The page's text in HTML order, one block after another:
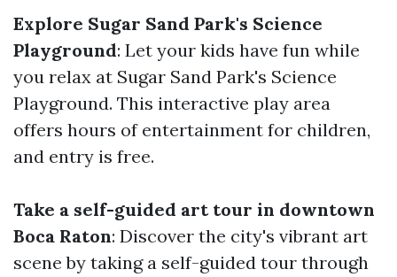
Explore Sugar Sand Park's Science
Playground: Let your kids have fun while
you relax at Sugar Sand Park's Science
Playground. This interactive play area
offers hours of entertainment for children,
and entry is free.
Take a self-guided art tour in downtown
Boca Raton: Discover the city's vibrant art
scene by taking a self-guided tour through